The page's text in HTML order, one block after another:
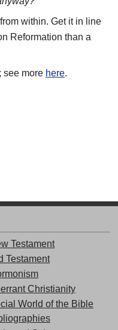
within. Get it in line
Reformation than a
see more here.
Testament
Testament
Christianity
World of the Bible